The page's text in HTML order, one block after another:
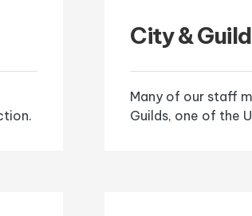
City &
Many of our staff
Guilds, one of the